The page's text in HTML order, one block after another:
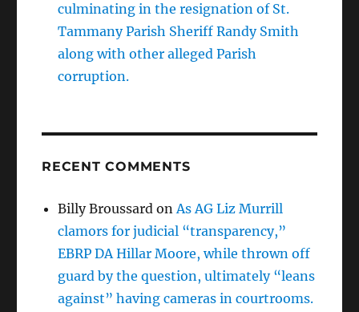
culminating in the resignation of St.
Tammany Parish Sheriff Randy Smith
along with other alleged Parish
corruption.
RECENT COMMENTS
Billy Broussard onAs AG Liz Murrill
clamors for judicial “transparency,”
EBRP DA Hillar Moore, while thrown off
guard by the question, ultimately “leans
against” having cameras in courtrooms.